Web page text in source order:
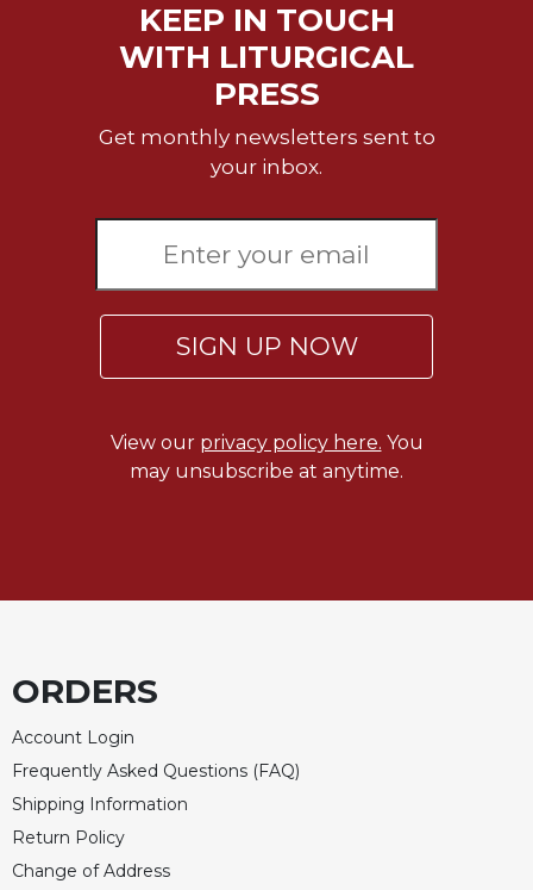
Direction/Counseling
Monasticism
Rule
Benedict
and
Other
Divina
Studies
KEEP IN TOUCH
WITH LITURGICAL
PRESS
Get monthly newsletters sent to
your inbox.
SIGN UP NOW
View our privacy policy here. You
may unsubscribe at anytime.
ORDERS
Account Login
Frequently Asked Questions (FAQ)
Shipping Information
Return Policy
Change of Address